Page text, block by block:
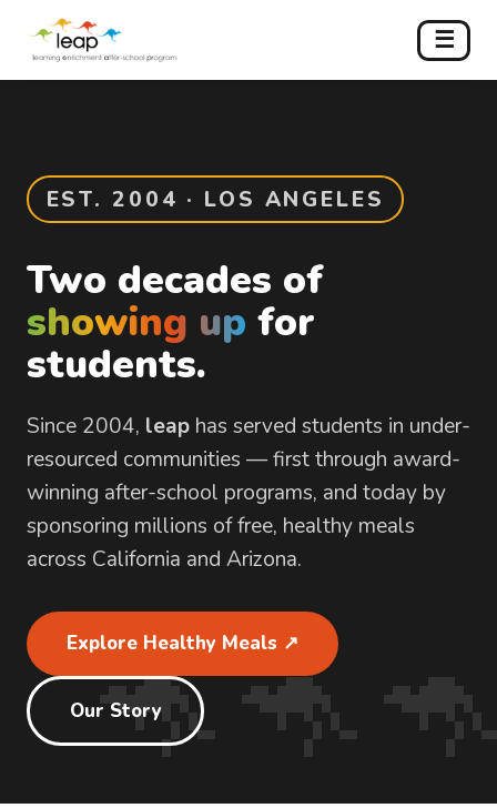
☰
EST. 2004 · LOS ANGELES
Two decades of
showing up for
students.
Since 2004, leap has served students in under-
resourced communities — first through award-
winning after-school programs, and today by
sponsoring millions of free, healthy meals
across California and Arizona.
Explore Healthy Meals ↗
Our Story